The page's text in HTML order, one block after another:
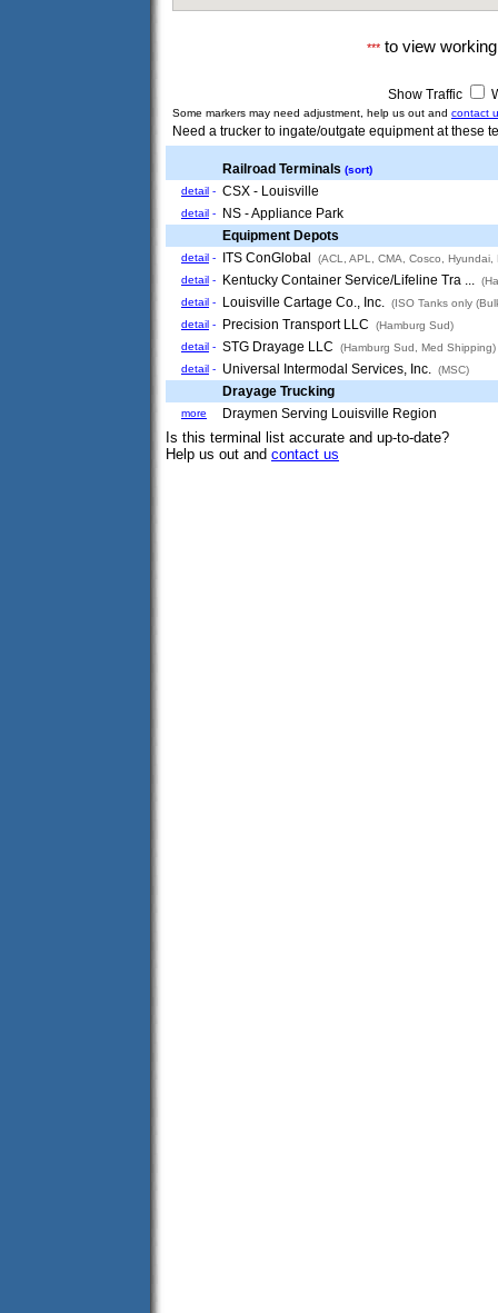
*** to view
Show Traffic
Some markers may need adjustment, help us out and contact
Need a trucker to ingate/outgate equipment at these
Railroad Terminals (sort)
detail - CSX - Louisville
detail -
NS - Appliance Park
Equipment Depots
detail - ITS ConGlobal
(ACL, APL, CMA, Cosco,
detail - Kentucky Container Service/Lifeline Tra ...
detail - Louisville Cartage Co., Inc. (ISO Tanks only
detail - Precision Transport LLC
(Hamburg Sud)
detail - STG Drayage LLC
(Hamburg Sud, Med Shipping)
detail - Universal Intermodal Services, Inc. (MSC)
Drayage Trucking
more Draymen Serving Louisville Region
Is this terminal list accurate and up-to-date?
Help us out and contact us